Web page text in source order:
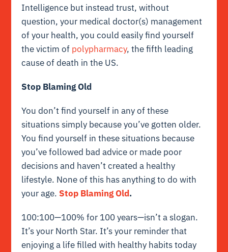
Intelligence but instead trust, without
question, your medical doctor(s) management
of your health, you could easily find yourself
the victim of polypharmacy, the fifth leading
cause of death in the US.
Stop Blaming Old
You don’t find yourself in any of these
situations simply because you’ve gotten older.
You find yourself in these situations because
you’ve followed bad advice or made poor
decisions and haven’t created a healthy
lifestyle. None of this has anything to do with
your age. Stop Blaming Old.
100:100—100% for 100 years—isn’t a slogan.
It’s your North Star. It’s your reminder that
enjoying a life filled with healthy habits today